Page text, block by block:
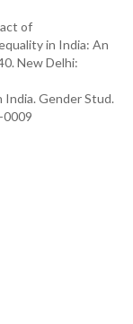
of
in India: An
New Delhi:
Gender Stud.
0009